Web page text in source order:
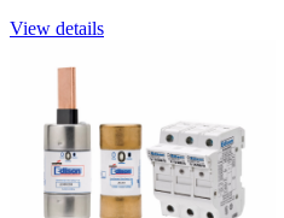
View details